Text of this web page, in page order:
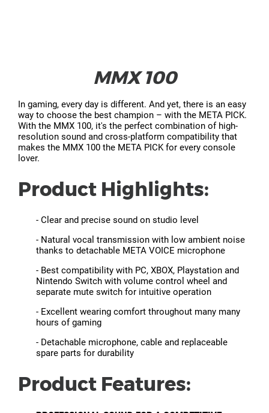
MMX 100
In gaming, every day is different. And yet, there is an easy
way to choose the best champion – with the META PICK.
With the MMX 100, it's the perfect combination of high-
resolution sound and cross-platform compatibility that
makes the MMX 100 the META PICK for every console
lover.
Product Highlights:
- Clear and precise sound on studio level
- Natural vocal transmission with low ambient noise
thanks to detachable META VOICE microphone
- Best compatibility with PC, XBOX, Playstation and
Nintendo Switch with volume control wheel and
separate mute switch for intuitive operation
- Excellent wearing comfort throughout many many
hours of gaming
- Detachable microphone, cable and replaceable
spare parts for durability
Product Features: